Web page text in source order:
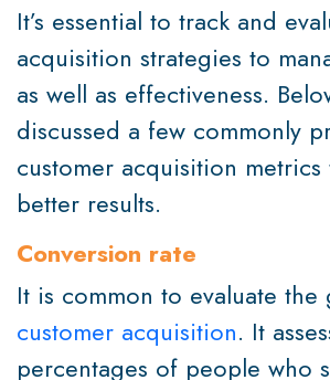
It’s essential to track and
acquisition strategies to
as well as effectiveness.
discussed a few commonly
customer acquisition
better results.
Conversion rate
It is common to evaluate
customer acquisition. It
percentages of people who